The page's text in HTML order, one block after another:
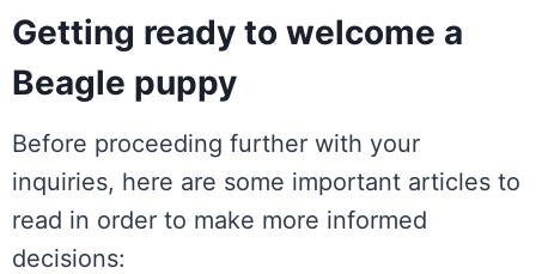
Getting ready to welcome a
Beagle puppy
Before proceeding further with your
inquiries, here are some important articles to
read in order to make more informed
decisions: